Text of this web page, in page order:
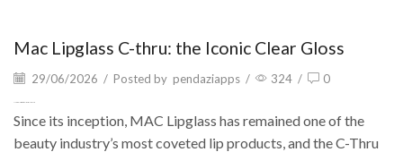
Mac Lipglass C-thru: the Iconic Clear Gloss
29/06/2026 / Posted by pendaziapps / 324 / 0
Since its inception, MAC Lipglass has remained one of the
beauty industry’s most coveted lip products, and the C-Thru